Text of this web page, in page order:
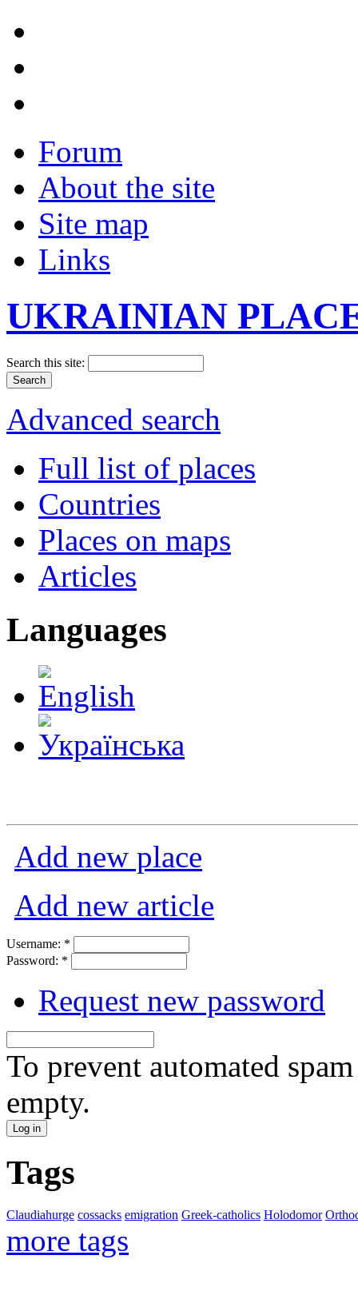
Forum
About the site
Site map
Links
UKRAINIAN
Search this site:
Advanced search
Full list of places
Countries
Places on maps
Articles
Languages
Add new place
Add new article
Username: *
Password: *
Request new password
To prevent automated
empty.
Tags
Claudiahurge cossacks emigration Greek-catholics Holodomor
more tags